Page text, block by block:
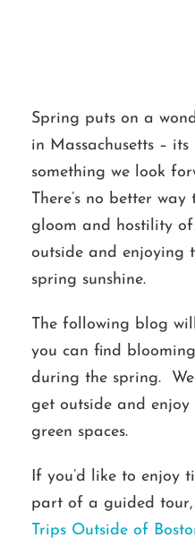
Spring puts on a
in Massachusetts –
something we look
There’s no better
gloom and hostility
outside and enjoying
spring sunshine.
The following blog
you can find
during the spring.
get outside and enjoy
green spaces.
If you’d like to enjoy
part of a guided tour,
Trips Outside of